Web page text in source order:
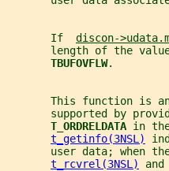
       If
discon-
length of the
TBUFOVFLW.
This function is
supported by
T_ORDRELDATA in
t_getinfo(3NSL)
user data; when
t_rcvrel(3NSL)